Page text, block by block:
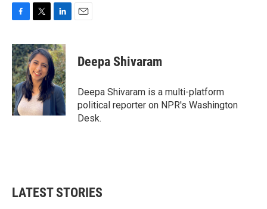
c
e
b
o
o
k
i
t
t
e
r
n
k
e
d
I
n
Deepa Shivaram
Deepa Shivaram is a multi-platform
political reporter on NPR's Washington
Desk.
LATEST STORIES